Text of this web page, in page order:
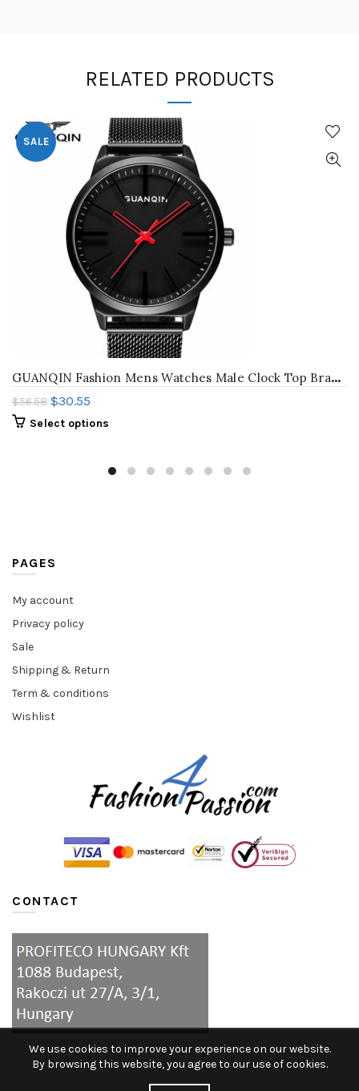
RELATED PRODUCTS
SALE
G
UANQIN Fashion Mens Watches Male Clock Top Brand Luxury Men Casual Wristwatch Relogio Masculino Business Wrist Quartz Watch New
$56.58 $30.55
Select options
PAGES
My account
Privacy policy
Sale
Shipping & Return
Term & conditions
Wishlist
CONTACT
We use cookies to improve your experience on our website.
By browsing this website, you agree to our use of cookies.